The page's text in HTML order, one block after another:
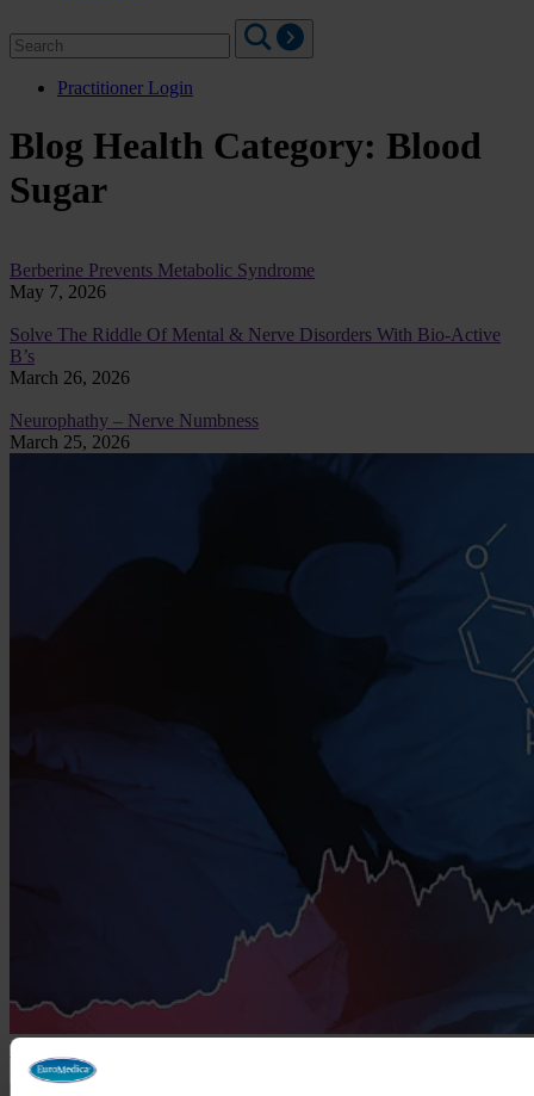
for:
Practitioner Login
Blog Health Category: Blood
Sugar
Berberine Prevents Metabolic Syndrome
May 7, 2026
Solve The Riddle Of Mental & Nerve Disorders With Bio-Active
B’s
March 26, 2026
Neurophathy – Nerve Numbness
March 25, 2026
The Miracle of Melatonin—Health Beyond Restorative Sleep
March 11, 2026
Search